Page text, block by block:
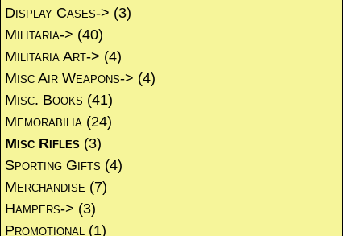
Display Cases-> (3)
Militaria-> (40)
Militaria Art-> (4)
Misc Air Weapons-> (4)
Misc. Books (41)
Memorabilia (24)
Misc Rifles (3)
Sporting Gifts (4)
Merchandise (7)
Hampers-> (3)
Promotional (1)